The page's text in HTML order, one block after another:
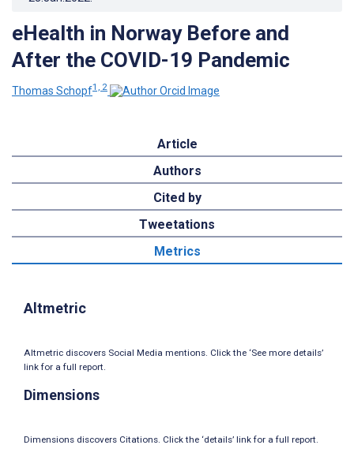
eHealth in Norway Before and
After the COVID-19 Pandemic
Thomas Schopf1, 2
Article
Authors
Cited by
Tweetations
Metrics
Altmetric
Altmetric discovers Social Media mentions. Click the ‘See more details’
link for a full report.
Dimensions
Dimensions discovers Citations. Click the ‘details’ link for a full report.